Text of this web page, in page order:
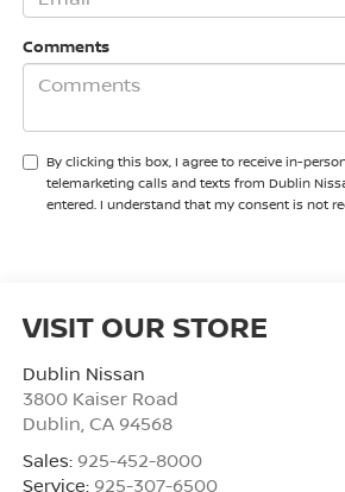
Comments
By clicking this box, I agree to receive in-
telemarketing calls and texts from Dublin
entered. I understand that my consent is not
VISIT OUR STORE
Dublin Nissan
3800 Kaiser Road
Dublin, CA 94568
Sales: 925-452-8000
Service: 925-307-6500